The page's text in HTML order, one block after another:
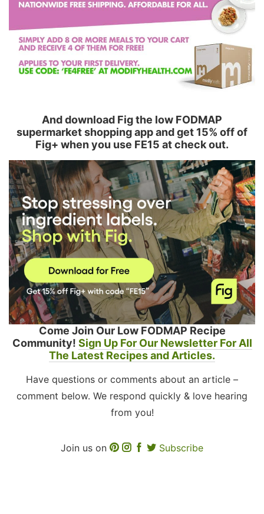
And download Fig the low FODMAP
supermarket shopping app and get 15% off of
Fig+ when you use FE15 at check out.
Come Join Our Low FODMAP Recipe
Community! Sign Up For Our Newsletter For All
The Latest Recipes and Articles.
Have questions or comments about an article –
comment below. We respond quickly & love hearing
from you!
Join us on Subscribe